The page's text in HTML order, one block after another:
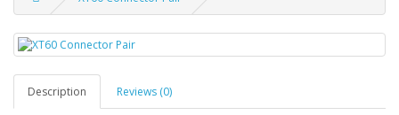
Description Reviews (0)